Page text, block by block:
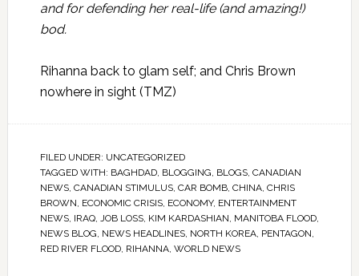
and for defending her real-life (and amazing!)
bod.
Rihanna back to glam self; and Chris Brown
nowhere in sight(TMZ)
FILED UNDER: UNCATEGORIZED
TAGGED WITH: BAGHDAD, BLOGGING, BLOGS, CANADIAN
NEWS, CANADIAN STIMULUS, CAR BOMB, CHINA, CHRIS
BROWN, ECONOMIC CRISIS, ECONOMY, ENTERTAINMENT
NEWS, IRAQ, JOB LOSS, KIM KARDASHIAN, MANITOBA FLOOD,
NEWS BLOG, NEWS HEADLINES, NORTH KOREA, PENTAGON,
RED RIVER FLOOD, RIHANNA, WORLD NEWS